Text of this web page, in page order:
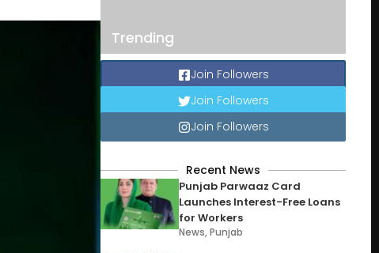
Trending
Join Followers
Join Followers
Join Followers
Recent News
Punjab Parwaaz Card
Launches Interest-Free Loans
for Workers
News,Punjab